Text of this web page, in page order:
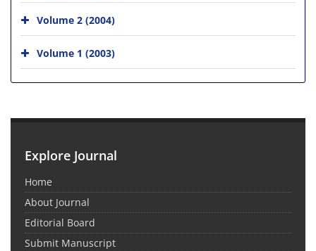
Volume 2 (2004)
Volume 1 (2003)
Explore Journal
Home
About Journal
Editorial Board
Submit Manuscript